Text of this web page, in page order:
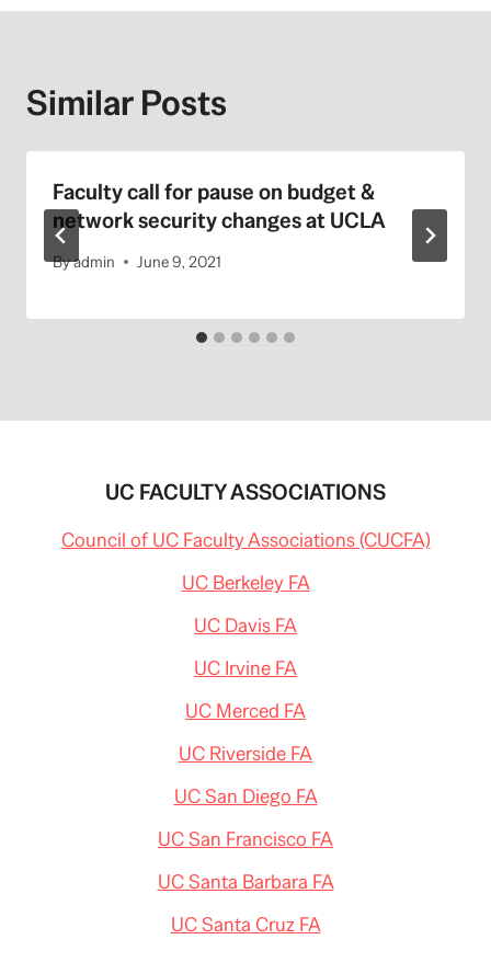
Similar Posts
Faculty call for pause on budget &
network security changes at UCLA
Byadmin June 9, 2021
UC FACULTY ASSOCIATIONS
Council of UC Faculty Associations (CUCFA)
UC Berkeley FA
UC Davis FA
UC Irvine FA
UC Merced FA
UC Riverside FA
UC San Diego FA
UC San Francisco FA
UC Santa Barbara FA
UC Santa Cruz FA